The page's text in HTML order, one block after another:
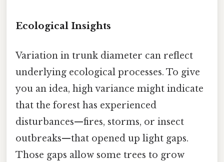
Ecological Insights
Variation in trunk diameter can reflect
underlying ecological processes. To give
you an idea, high variance might indicate
that the forest has experienced
disturbances—fires, storms, or insect
outbreaks—that opened up light gaps.
Those gaps allow some trees to grow